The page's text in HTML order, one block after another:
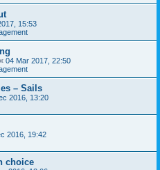
15:53
« 04 Mar 2017, 22:50
– Sails
2016, 13:20
2016, 19:42
choice